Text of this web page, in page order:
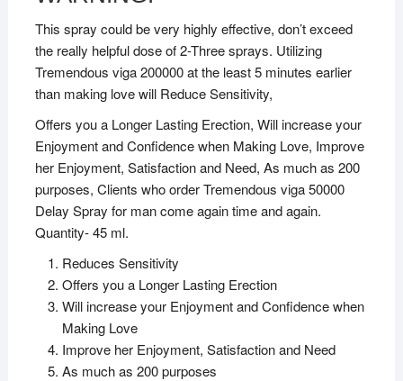
This spray could be very highly effective, don’t exceed
the really helpful dose of 2-Three sprays. Utilizing
Tremendous viga 200000 at the least 5 minutes earlier
than making love will Reduce Sensitivity,
Offers you a Longer Lasting Erection, Will increase your
Enjoyment and Confidence when Making Love, Improve
her Enjoyment, Satisfaction and Need, As much as 200
purposes, Clients who order Tremendous viga 50000
Delay Spray for man come again time and again.
Quantity- 45 ml.
Reduces Sensitivity
Offers you a Longer Lasting Erection
Will increase your Enjoyment and Confidence when
Making Love
Improve her Enjoyment, Satisfaction and Need
As much as 200 purposes